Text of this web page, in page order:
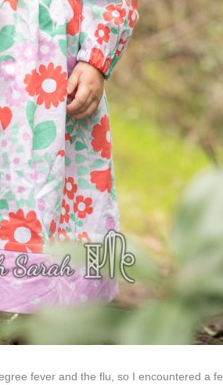
fever and the flu, so I encountered a